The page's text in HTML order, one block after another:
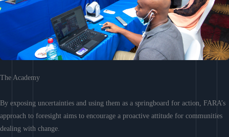
The Academy
By exposing uncertainties and using them as a springboard for action, FARA’s
approach to foresight aims to encourage a proactive attitude for communities
dealing with change.